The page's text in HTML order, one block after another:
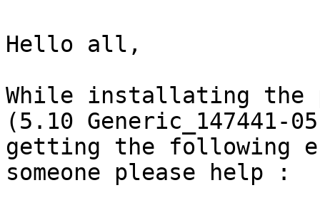
Hello all,
While installating the
(5.10
getting the following
someone please help :